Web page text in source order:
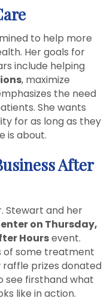
to help more
Her goals for
include helping
, maximize
the need
She wants
for as long as they
is about.
After
Stewart and her
on Thursday,
Hoursevent.
of some treatment
prizes donated
see firsthand what
like in action.